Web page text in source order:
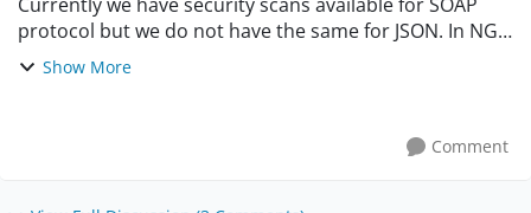
protocol but we do not have the same for JSON. In NG
PRO we have the JSON security checks. Can we also add
Show More
Comment